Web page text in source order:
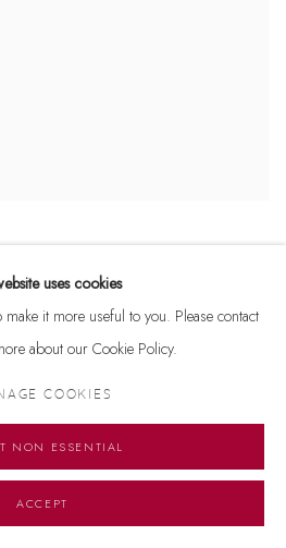
uses cookies
it more useful to you. Please contact
about our Cookie Policy.
COOKIES
NON ESSENTIAL
ACCEPT